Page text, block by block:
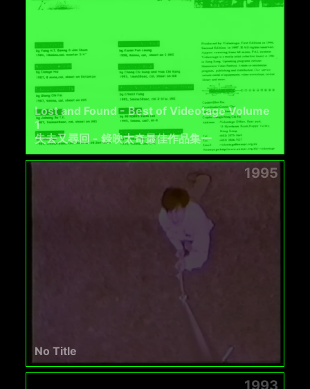
Lost and Found - Best of Videotage Volume
1
失去又尋回 - 錄映太奇最佳作品集一
1995
No Title